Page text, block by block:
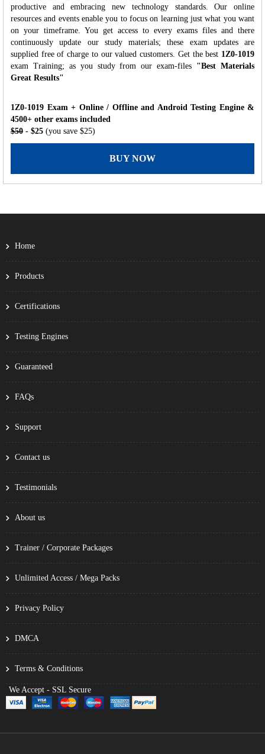
productive and embracing new technology standards. Our online
resources and events enable you to focus on learning just what you want
on your timeframe. You get access to every exams files and there
continuously update our study materials; these exam updates are
supplied free of charge to our valued customers. Get the best 1Z0-1019
exam Training; as you study from our exam-files "Best Materials
Great Results"
1Z0-1019 Exam + Online / Offline and Android Testing Engine &
4500+ other exams included
$50 - $25 (you save $25)
BUY NOW
Home
Products
Certifications
Testing Engines
Guaranteed
FAQs
Support
Contact us
Testimonials
About us
Trainer / Corporate Packages
Unlimited Access / Mega Packs
Privacy Policy
DMCA
Terms & Conditions
We Accept - SSL Secure